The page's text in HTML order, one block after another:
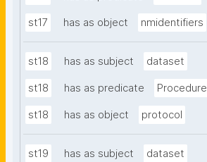
st17 has as object nmidentifiers
st18 has as subject dataset
st18 has as predicate Procedure
st18 has as object protocol
st19 has as subject dataset